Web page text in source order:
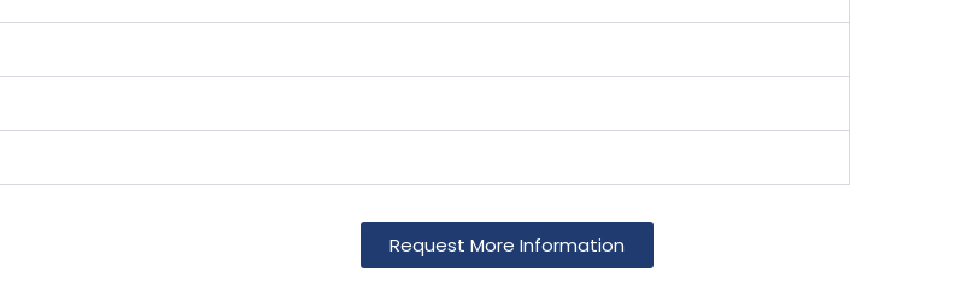
Request More Information